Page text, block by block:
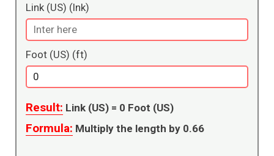
Link (US) (lnk)
Foot (US) (ft)
Result: Link (US) = 0 Foot (US)
Formula: Multiply the length by 0.66